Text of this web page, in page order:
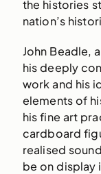
the histories
nation’s
John Beadle,
his deeply
work and his
elements of
his fine art
cardboard
realised
be on display